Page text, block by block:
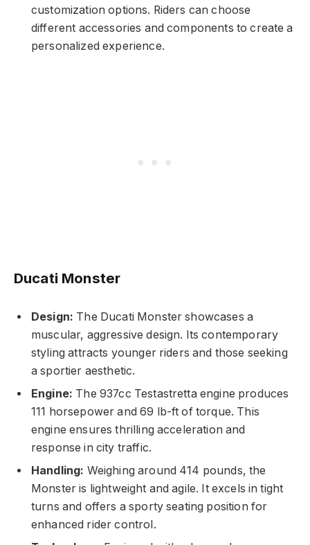
customization options. Riders can choose
different accessories and components to create a
personalized experience.
Ducati Monster
Design: The Ducati Monster showcases a
muscular, aggressive design. Its contemporary
styling attracts younger riders and those seeking
a sportier aesthetic.
Engine: The 937cc Testastretta engine produces
111 horsepower and 69 lb-ft of torque. This
engine ensures thrilling acceleration and
response in city traffic.
Handling: Weighing around 414 pounds, the
Monster is lightweight and agile. It excels in tight
turns and offers a sporty seating position for
enhanced rider control.